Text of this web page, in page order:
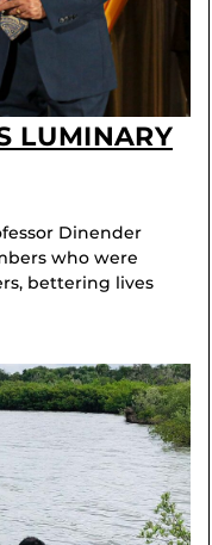
LUMINARY
Dinender
who were
bettering lives